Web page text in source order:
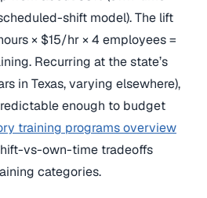
shift model). The lift
× $15/hr × 4 employees =
Recurring at the state’s
in Texas, varying elsewhere),
enough to budget
training programs overview
vs-own-time tradeoffs
categories.